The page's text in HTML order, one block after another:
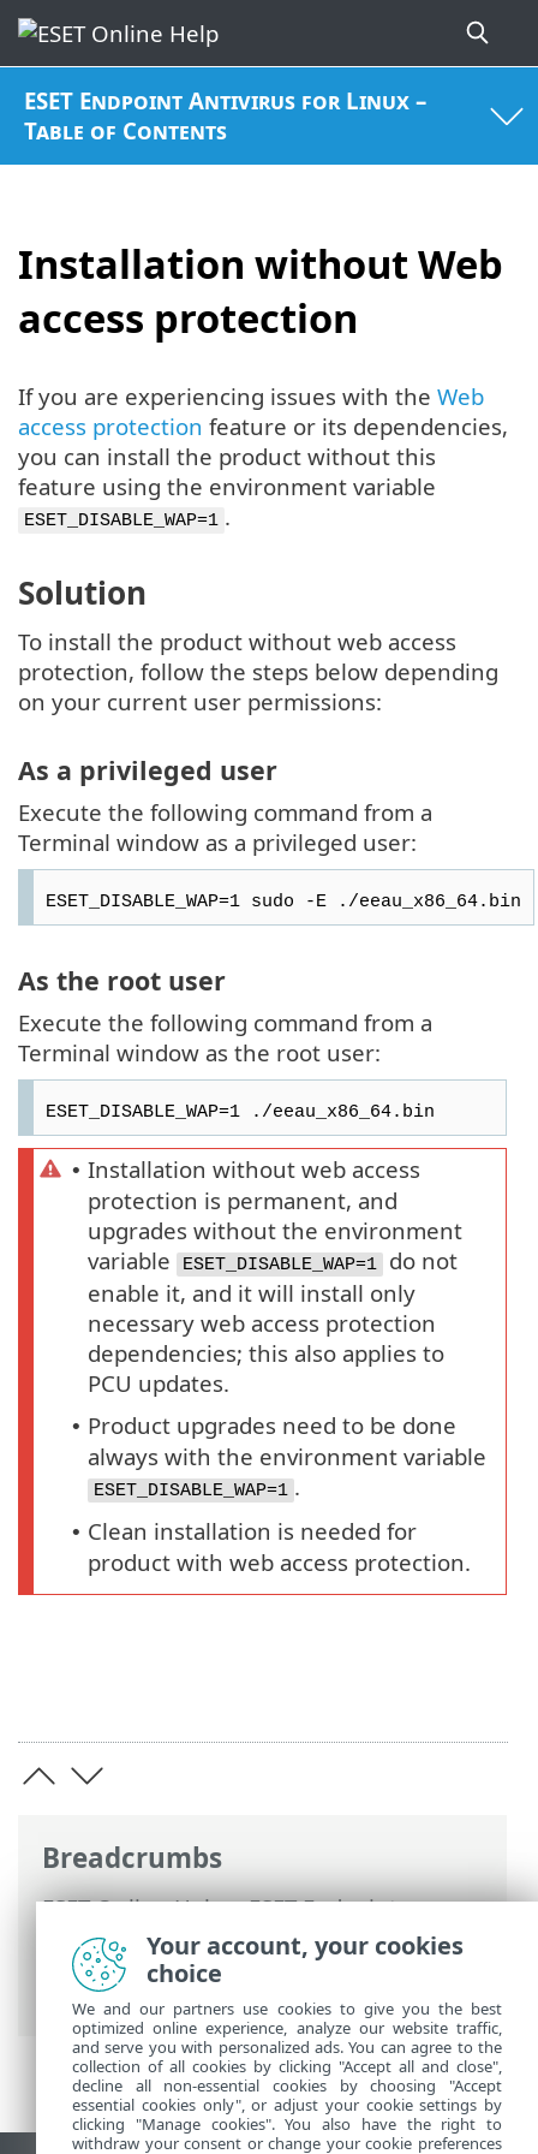
ESET Endpoint Antivirus for Linux –
Table of Contents
Installation without Web
access protection
Breadcrumbs
ESET Online Help>ESET Endpoint
Antivirus for Linux>Troubleshooting>
Installation without Web access
protection
If you are experiencing issues with the Web
access protection feature or its dependencies,
you can install the product without this
feature using the environment variable
ESET_DISABLE_WAP=1 .
Solution
To install the product without web access
protection, follow the steps below depending
on your current user permissions:
As a privileged user
Execute the following command from a
Terminal window as a privileged user:
ESET_DISABLE_WAP=1 sudo -E ./eeau_x86_64.bin
As the root user
Execute the following command from a
Terminal window as the root user:
ESET_DISABLE_WAP=1 ./eeau_x86_64.bin
• Installation without web access
protection is permanent, and
upgrades without the environment
variable
ESET_DISABLE_WAP=1
do not
enable it, and it will install only
necessary web access protection
dependencies; this also applies to
PCU updates.
• Product upgrades need to be done
always with the environment variable
ESET_DISABLE_WAP=1 .
• Clean installation is needed for
product with web access protection.
Your account, your cookies
choice
We and our partners use cookies to give you the best
optimized online experience, analyze our website traffic,
and serve you with personalized ads. You can agree to the
collection of all cookies by clicking "Accept all and close",
decline all non-essential cookies by choosing "Accept
essential cookies only", or adjust your cookie settings by
clicking "Manage cookies". You also have the right to
withdraw your consent or change your cookie preferences